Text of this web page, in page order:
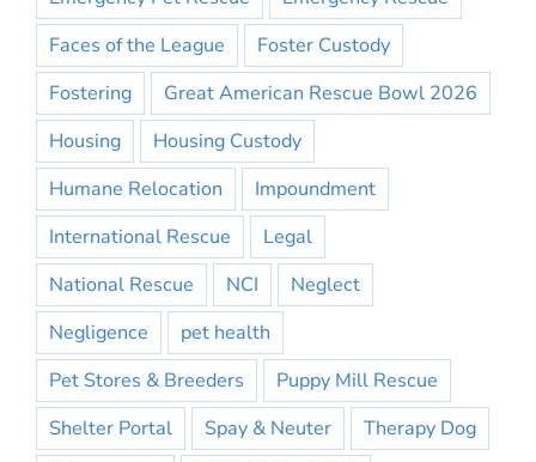
Faces of the League
Foster Custody
Fostering
Great American Rescue Bowl 2026
Housing
Housing Custody
Humane Relocation
Impoundment
International Rescue
Legal
National Rescue
NCI
Neglect
Negligence
pet health
Pet Stores & Breeders
Puppy Mill Rescue
Shelter Portal
Spay & Neuter
Therapy Dog